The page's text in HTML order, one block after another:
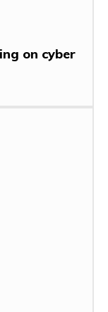
on cyber